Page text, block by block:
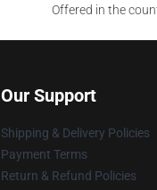
Offered in the
Our Support
Shipping & Delivery Policies
Payment Terms
Return & Refund Policies